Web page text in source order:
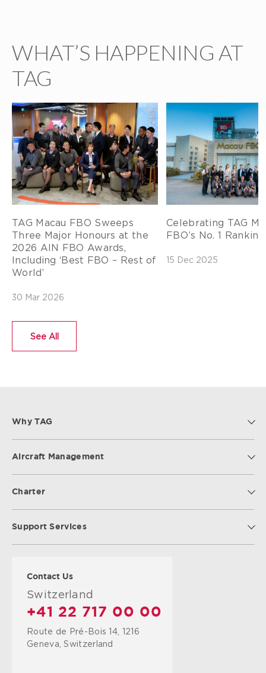
WHAT’S HAPPENING AT
TAG
TAG Macau FBO Sweeps
Three Major Honours at the
2026 AIN FBO Awards,
Including ‘Best FBO – Rest of
World’
30 Mar 2026
Celebrating TAG
FBO’s No. 1
15 Dec 2025
See All
Why TAG
Aircraft Management
Charter
Support Services
Contact Us
Switzerland
+41 22 717 00 00
Route de Pré-Bois 14, 1216
Geneva, Switzerland